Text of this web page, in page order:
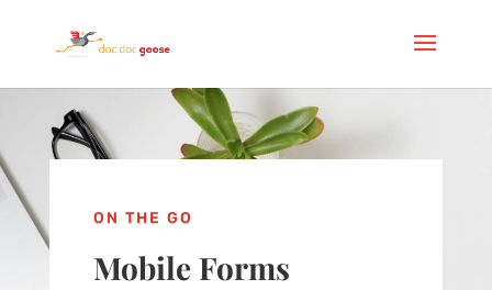
ON THE GO
Mobile Forms